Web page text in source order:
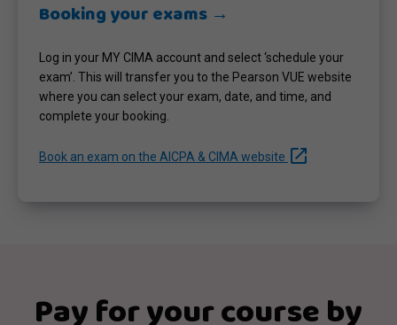
Booking your exams →
Log in your MY CIMA account and select ‘schedule your
exam’. This will transfer you to the Pearson VUE website
where you can select your exam, date, and time, and
complete your booking.
Book an exam on the AICPA & CIMA website launch
Pay for your course by